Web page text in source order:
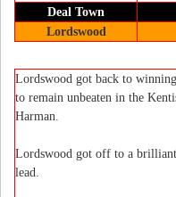
Deal Town
Lordswood
Lordswood got back to
to remain unbeaten in the
Harman.
Lordswood got off to a
lead.